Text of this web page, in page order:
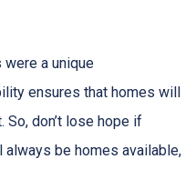
were a unique
ensures that homes will
So, don’t lose hope if
be homes available,